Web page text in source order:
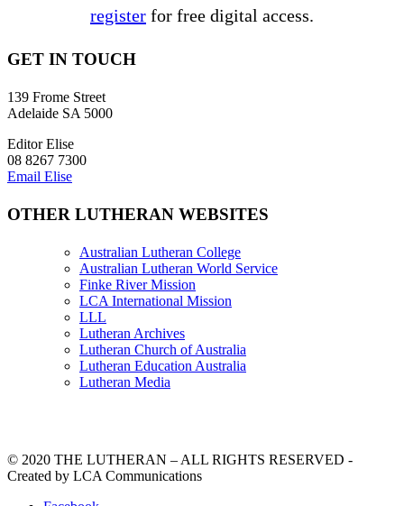
register for free digital access.
GET IN TOUCH
139 Frome Street
Adelaide SA 5000
Editor Elise
08 8267 7300
Email Elise
OTHER LUTHERAN WEBSITES
Australian Lutheran College
Australian Lutheran World Service
Finke River Mission
LCA International Mission
LLL
Lutheran Archives
Lutheran Church of Australia
Lutheran Education Australia
Lutheran Media
© 2020 THE LUTHERAN – ALL RIGHTS RESERVED -
Created by LCA Communications